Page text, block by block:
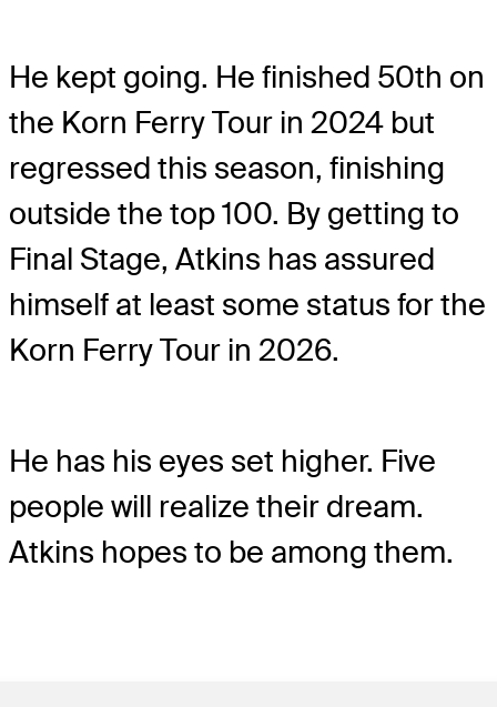
He kept going. He finished 50th on
the Korn Ferry Tour in 2024 but
regressed this season, finishing
outside the top 100. By getting to
Final Stage, Atkins has assured
himself at least some status for the
Korn Ferry Tour in 2026.
He has his eyes set higher. Five
people will realize their dream.
Atkins hopes to be among them.